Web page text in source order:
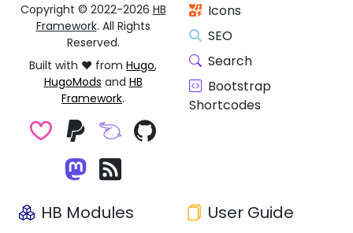
Copyright © 2022-2026 HB
Framework. All Rights
Reserved.
Built with ❤️ from Hugo,
HugoMods and HB
Framework.
Icons
SEO
Search
Bootstrap
Shortcodes
HB Modules User Guide